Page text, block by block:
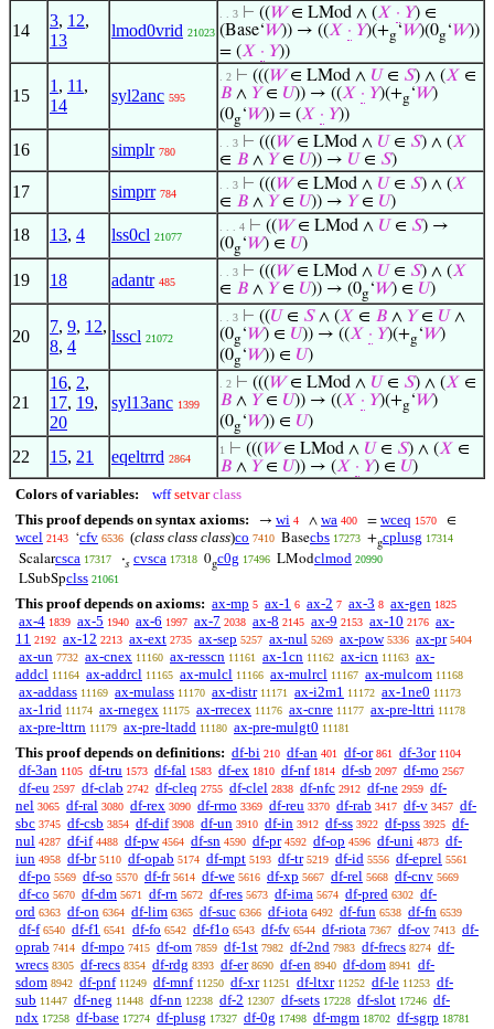
14
3, 12,
13
lmod0vrid 21023
. . 3 ⊢ ((𝑊∈ LMod ∧ (𝑋 · 𝑌) ∈
(Base‘𝑊)) → ((𝑋 · 𝑌)(+g‘𝑊)(0g‘𝑊))
= (𝑋 · 𝑌))
15
1 , 11 ,
14
syl2anc 595
. 2 ⊢ (((𝑊∈ LMod ∧ 𝑈 ∈ 𝑆) ∧ (𝑋 ∈
𝐵 ∧ 𝑌∈ 𝑈)) → ((𝑋 · 𝑌)(+g‘𝑊)
(0g‘𝑊)) = (𝑋 · 𝑌))
16 simplr 780
. . 3 ⊢ (((𝑊∈ LMod ∧ 𝑈 ∈ 𝑆) ∧ (𝑋
∈ 𝐵 ∧ 𝑌∈ 𝑈)) → 𝑈 ∈ 𝑆)
17 simprr 784
. . 3 ⊢ (((𝑊∈ LMod ∧ 𝑈 ∈ 𝑆) ∧ (𝑋
∈ 𝐵 ∧ 𝑌∈ 𝑈)) → 𝑌∈ 𝑈)
18 13, 4 lss0cl 21077
. . . 4 ⊢ ((𝑊∈ LMod ∧ 𝑈 ∈ 𝑆) →
(0g‘𝑊) ∈ 𝑈)
19 18 adantr 485
. . 3 ⊢ (((𝑊∈ LMod ∧ 𝑈 ∈ 𝑆) ∧ (𝑋
∈ 𝐵 ∧ 𝑌∈ 𝑈)) → (0g‘𝑊) ∈ 𝑈)
20
7, 9, 12,
8, 4
lsscl 21072
. . 3 ⊢ ((𝑈 ∈ 𝑆∧ (𝑋 ∈ 𝐵 ∧ 𝑌∈ 𝑈 ∧
(0g‘𝑊) ∈ 𝑈)) → ((𝑋 · 𝑌)(+g‘𝑊)
(0g‘𝑊)) ∈ 𝑈)
21
16, 2,
17, 19,
20
syl13anc 1399
. 2 ⊢ (((𝑊∈ LMod ∧ 𝑈 ∈ 𝑆) ∧ (𝑋 ∈
𝐵 ∧ 𝑌∈ 𝑈)) → ((𝑋 · 𝑌)(+g‘𝑊)
(0g‘𝑊)) ∈ 𝑈)
22 15, 21 eqeltrrd 2864
1 ⊢ (((𝑊∈ LMod ∧ 𝑈 ∈ 𝑆) ∧ (𝑋 ∈
𝐵 ∧ 𝑌∈ 𝑈)) → (𝑋 · 𝑌) ∈ 𝑈)
Colors of variables: wff setvar class
This proof depends on syntax axioms:
→ wi 4 ∧ wa 400 = wceq 1570 ∈
wcel 2143 ‘cfv 6536 (class class class)co 7410 Basecbs 17273 +gcplusg 17314
Scalarcsca 17317 ·𝑠 cvsca 17318 0gc0g 17496 LModclmod 20990
LSubSpclss 21061
This proof depends on axioms: ax-mp 5 ax-1 6 ax-2 7 ax-3 8 ax-gen 1825
ax-4 1839 ax-5 1940 ax-6 1997 ax-7 2038 ax-8 2145 ax-9 2153 ax-10 2176 ax-
11 2192 ax-12 2213 ax-ext 2735 ax-sep 5257 ax-nul 5269 ax-pow 5336 ax-pr 5404
ax-un 7732 ax-cnex 11160 ax-resscn 11161 ax-1cn 11162 ax-icn 11163 ax-
addcl 11164 ax-addrcl 11165 ax-mulcl 11166 ax-mulrcl 11167 ax-mulcom 11168
ax-addass 11169 ax-mulass 11170 ax-distr 11171 ax-i2m1 11172 ax-1ne0 11173
ax-1rid 11174 ax-rnegex 11175 ax-rrecex 11176 ax-cnre 11177 ax-pre-lttri 11178
ax-pre-lttrn 11179 ax-pre-ltadd 11180 ax-pre-mulgt0 11181
This proof depends on definitions: df-bi 210 df-an 401 df-or 861 df-3or 1104
df-3an 1105 df-tru 1573 df-fal 1583 df-ex 1810 df-nf 1814 df-sb 2097 df-mo 2567
df-eu 2597 df-clab 2742 df-cleq 2755 df-clel 2838 df-nfc 2912 df-ne 2959 df-
nel 3065 df-ral 3080 df-rex 3090 df-rmo 3369 df-reu 3370 df-rab 3417 df-v 3457 df-
sbc 3745 df-csb 3854 df-dif 3908 df-un 3910 df-in 3912 df-ss 3922 df-pss 3925 df-
nul 4287 df-if 4488 df-pw 4564 df-sn 4590 df-pr 4592 df-op 4596 df-uni 4873 df-
iun 4958 df-br 5110 df-opab 5174 df-mpt 5193 df-tr 5219 df-id 5556 df-eprel 5561
df-po 5569 df-so 5570 df-fr 5614 df-we 5616 df-xp 5667 df-rel 5668 df-cnv 5669
df-co 5670 df-dm 5671 df-rn 5672 df-res 5673 df-ima 5674 df-pred 6302 df-
ord 6363 df-on 6364 df-lim 6365 df-suc 6366 df-iota 6492 df-fun 6538 df-fn 6539
df-f 6540 df-f1 6541 df-fo 6542 df-f1o 6543 df-fv 6544 df-riota 7367 df-ov 7413 df-
oprab 7414 df-mpo 7415 df-om 7859 df-1st 7982 df-2nd 7983 df-frecs 8274 df-
wrecs 8305 df-recs 8354 df-rdg 8393 df-er 8690 df-en 8940 df-dom 8941
df-
sdom 8942 df-pnf 11249 df-mnf 11250 df-xr 11251 df-ltxr 11252 df-le 11253 df-
sub 11447 df-neg 11448 df-nn 12238 df-2 12307 df-sets 17228 df-slot 17246 df-
ndx 17258 df-base 17274 df-plusg 17327 df-0g 17498 df-mgm 18702 df-sgrp 18781